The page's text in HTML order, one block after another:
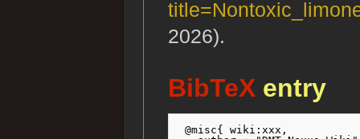
2026).
BibTeX entry
@misc{ wiki:xxx,